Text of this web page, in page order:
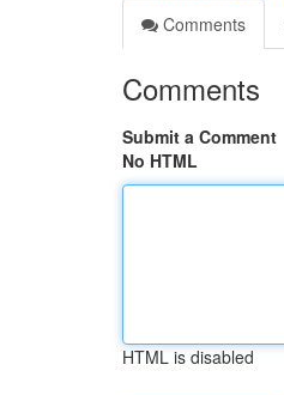
Comments
Comments
Submit a Comment
No HTML
HTML is disabled